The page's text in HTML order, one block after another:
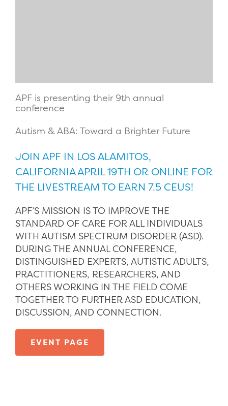
APF is presenting their 9th annual
conference
Autism & ABA: Toward a Brighter Future
JOIN APF IN LOS ALAMITOS,
CALIFORNIA APRIL 19TH OR ONLINE FOR
THE LIVESTREAM TO EARN 7.5 CEUS!
APF’S MISSION IS TO IMPROVE THE
STANDARD OF CARE FOR ALL INDIVIDUALS
WITH AUTISM SPECTRUM DISORDER (ASD).
DURING THE ANNUAL CONFERENCE,
DISTINGUISHED EXPERTS, AUTISTIC ADULTS,
PRACTITIONERS, RESEARCHERS, AND
OTHERS WORKING IN THE FIELD COME
TOGETHER TO FURTHER ASD EDUCATION,
DISCUSSION, AND CONNECTION.
EVENT PAGE